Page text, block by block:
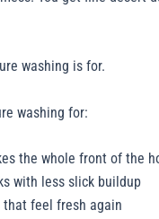
washing is for.
washing for:
the whole front of the
with less slick buildup
that feel fresh again